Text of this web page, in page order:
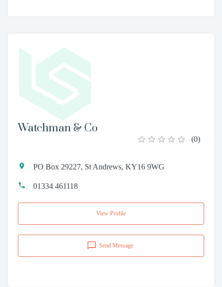
Watchman & Co
(0)
PO Box 29227, St Andrews, KY16 9WG
01334 461118
View Profile
Send Message